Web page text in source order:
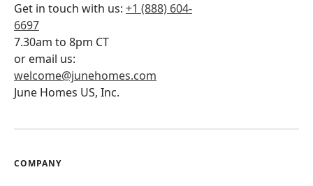
Get in touch with us: +1 (888) 604-
6697
7.30am to 8pm CT
or email us:
welcome@junehomes.com
June Homes US, Inc.
COMPANY